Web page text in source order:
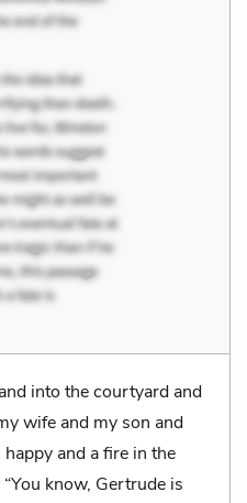
into the courtyard and
wife and my son and
and a fire in the
know, Gertrude is